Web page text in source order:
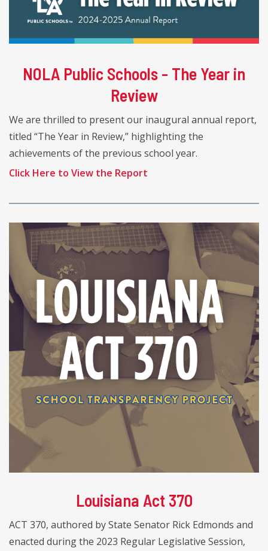
NOLA Public Schools - The Year in
Review
We are thrilled to present our inaugural annual report,
titled “The Year in Review,” highlighting the
achievements of the previous school year.
Click Here to View the Report
Louisiana Act 370
ACT 370, authored by State Senator Rick Edmonds and
enacted during the 2023 Regular Legislative Session,